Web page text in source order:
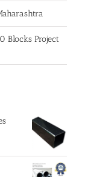
Blocks Project